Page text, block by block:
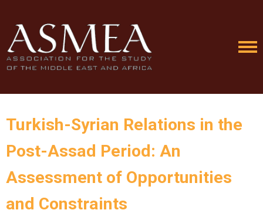
Turkish-Syrian Relations in the
Post-Assad Period: An
Assessment of Opportunities
and Constraints